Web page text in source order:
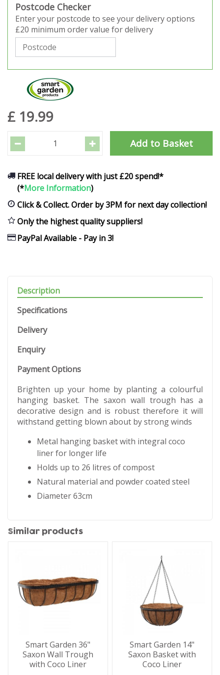
Postcode Checker
Enter your postcode to see your delivery options
£20 minimum order value for delivery
£ 19.99
FREE local delivery with just £20 spend!*
(*More Information)
Click & Collect. Order by 3PM for next day collection!
Only the highest quality suppliers!
PayPal Available - Pay in 3!
Description
Specifications
Delivery
Enquiry
Payment Options
Brighten up your home by planting a colourful
hanging basket. The saxon wall trough has a
decorative design and is robust therefore it will
withstand getting blown about by strong winds
Metal hanging basket with integral coco
liner for longer life
Holds up to 26 litres of compost
Natural material and powder coated steel
Diameter 63cm
Similar products
Smart Garden 36"
Saxon Wall Trough
with Coco Liner
Smart Garden 14"
Saxon Basket with
Coco Liner